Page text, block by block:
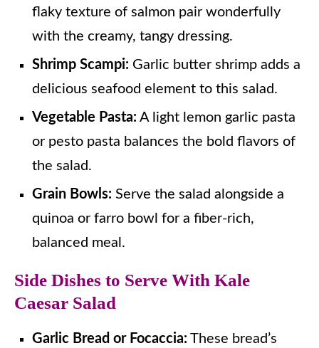
flaky texture of salmon pair wonderfully
with the creamy, tangy dressing.
Shrimp Scampi: Garlic butter shrimp adds a
delicious seafood element to this salad.
Vegetable Pasta: A light lemon garlic pasta
or pesto pasta balances the bold flavors of
the salad.
Grain Bowls: Serve the salad alongside a
quinoa or farro bowl for a fiber-rich,
balanced meal.
Side Dishes to Serve With Kale
Caesar Salad
Garlic Bread or Focaccia: These bread’s